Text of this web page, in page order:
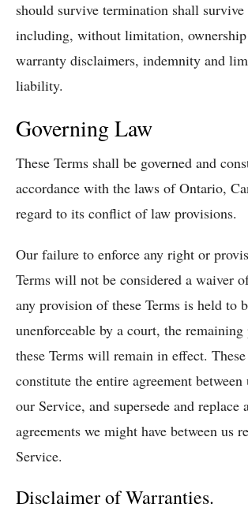
should survive termination shall
including, without limitation,
warranty disclaimers, indemnity and
liability.
Governing Law
These Terms shall be governed and
accordance with the laws of Ontario,
regard to its conflict of law provisions.
Our failure to enforce any right or
Terms will not be considered a waiver
any provision of these Terms is held to
unenforceable by a court, the
these Terms will remain in effect.
constitute the entire agreement
our Service, and supersede and replace
agreements we might have between us
Service.
Disclaimer of Warranties.